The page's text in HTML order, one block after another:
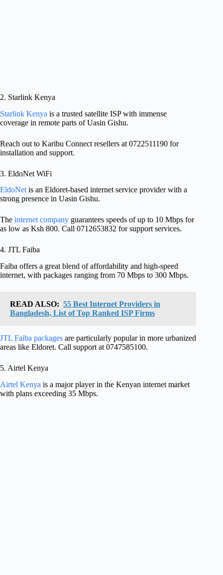
2. Starlink Kenya
Starlink Kenya is a trusted satellite ISP with immense
coverage in remote parts of Uasin Gishu.
Reach out to Karibu Connect resellers at 0722511190 for
installation and support.
3. EldoNet WiFi
EldoNetis an Eldoret-based internet service provider with a
strong presence in Uasin Gishu.
The internet company guarantees speeds of up to 10 Mbps for
as low as Ksh 800. Call 0712653832 for support services.
4. JTL Faiba
Faiba offers a great blend of affordability and high-speed
internet, with packages ranging from 70 Mbps to 300 Mbps.
READ ALSO: 55 Best Internet Providers in
Bangladesh, List of Top Ranked ISP Firms
JTL Faiba packages are particularly popular in more urbanized
areas like Eldoret. Call support at 0747585100.
5. Airtel Kenya
Airtel Kenya is a major player in the Kenyan internet market
with plans exceeding 35 Mbps.